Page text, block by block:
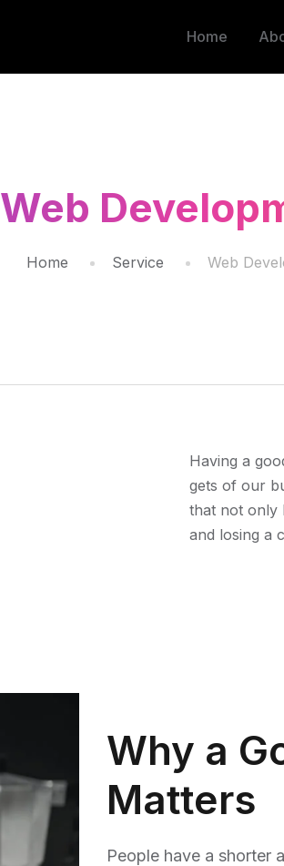
Home
Web
Home Service Web
Having a
gets of our
that not only
and losing a
Why a
Matters
People have a shorter